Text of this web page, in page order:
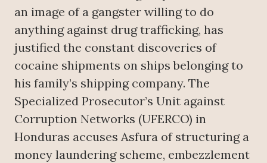
an image of a gangster willing to do
anything against drug trafficking, has
justified the constant discoveries of
cocaine shipments on ships belonging to
his family’s shipping company. The
Specialized Prosecutor’s Unit against
Corruption Networks (UFERCO) in
Honduras accuses Asfura of structuring a
money laundering scheme, embezzlement